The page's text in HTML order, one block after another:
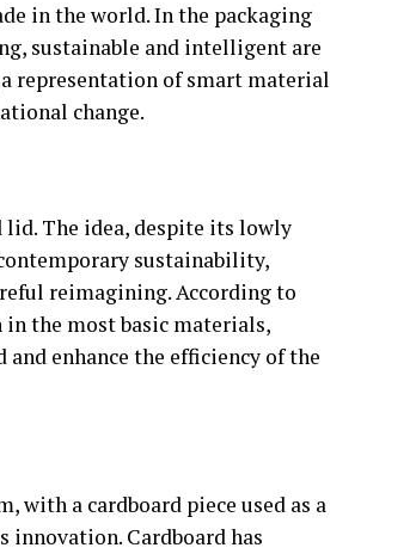
in the world. In the packaging
sustainable and intelligent are
representation of smart material
change.
lid. The idea, despite its lowly
sustainability,
reimagining. According to
in the most basic materials,
enhance the efficiency of the
with a cardboard piece used as a
Cardboard has